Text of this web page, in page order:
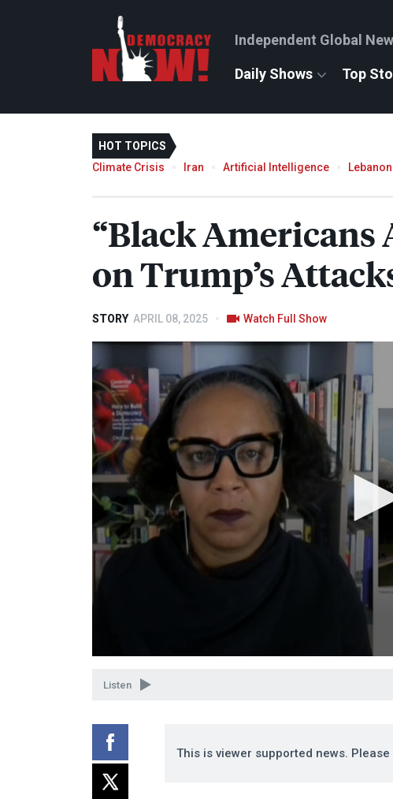
Independent Global
Daily Shows Top
HOT TOPICS
Climate Crisis
Iran Artificial Intelligence Lebanon
“Black Americans
on Trump’s
STORY APRIL 08, 2025 Watch Full Show
Listen
This is viewer supported news.